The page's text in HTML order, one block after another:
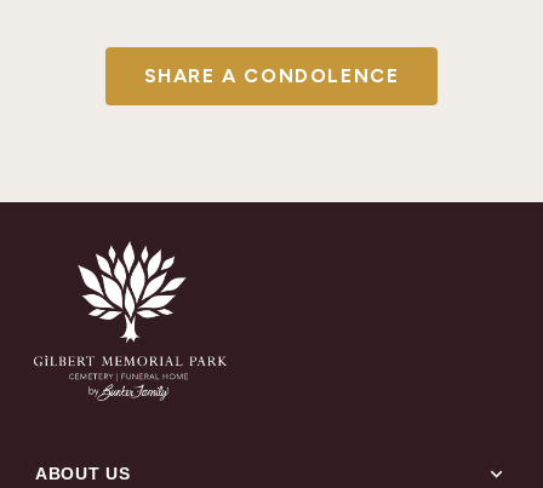
SHARE A CONDOLENCE
ABOUT US expand_more